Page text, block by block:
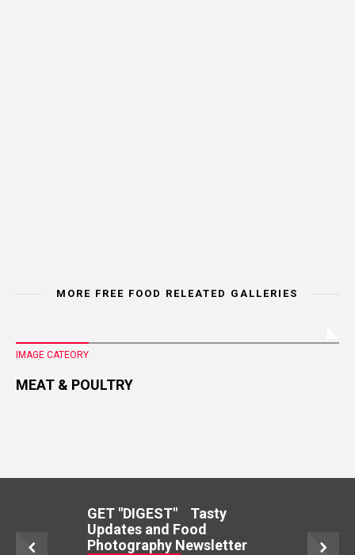
MORE FREE FOOD RELEATED GALLERIES
IMAGE CATEORY
MEAT & POULTRY
GET "DIGEST" Tasty
Updates and Food
Photography Newsletter